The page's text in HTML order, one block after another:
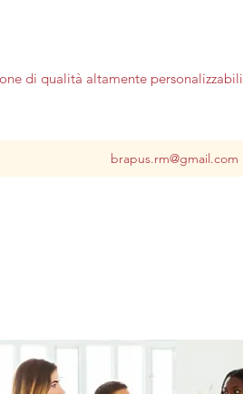
di qualità altamente personalizzabili
brapus.rm@gmail.com